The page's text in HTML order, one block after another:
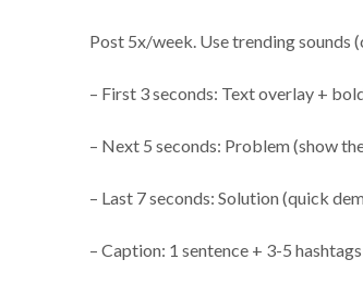
Post 5x/week. Use trending
– First 3 seconds: Text overlay +
– Next 5 seconds: Problem (show
– Last 7 seconds: Solution (quick
– Caption: 1 sentence + 3-5